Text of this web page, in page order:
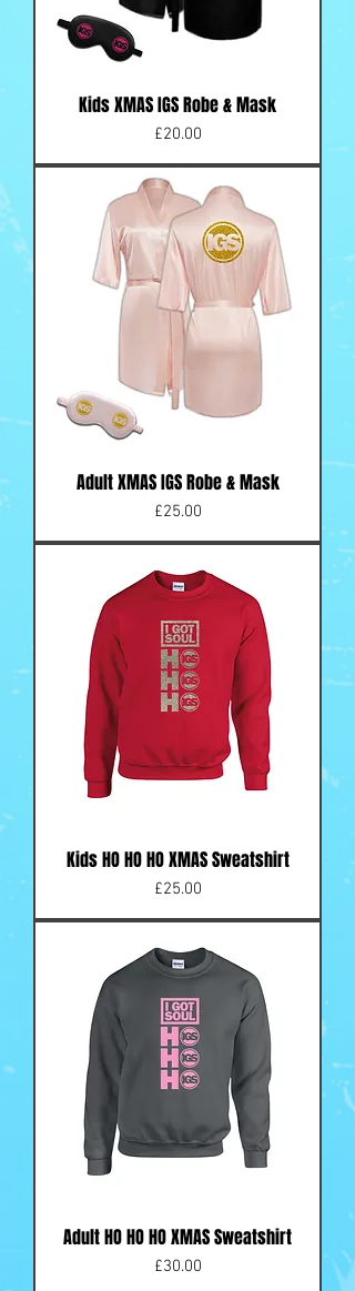
Kids XMAS IGS Robe & Mask
Price
£20.00
Adult XMAS IGS Robe & Mask
Price
£25.00
Kids HO HO HO XMAS Sweatshirt
Price
£25.00
Adult HO HO HO XMAS Sweatshirt
Price
£30.00